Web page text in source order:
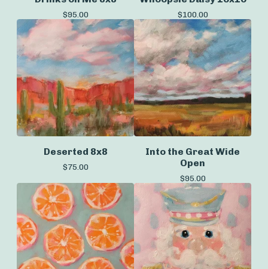
$95.00 $100.00
Deserted 8x8
$75.00
Into the Great Wide
Open
$95.00